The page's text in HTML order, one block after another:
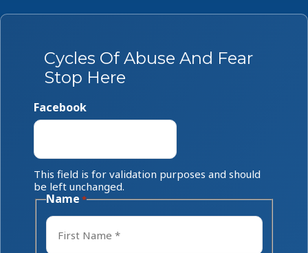
Cycles Of Abuse And Fear
Stop Here
Facebook
This field is for validation purposes and should
be left unchanged.
Name *